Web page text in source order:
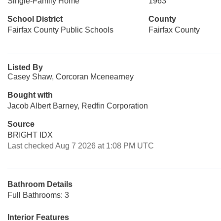
School District
Fairfax County Public Schools
County
Fairfax County
Listed By
Casey Shaw, Corcoran Mcenearney
Bought with
Jacob Albert Barney, Redfin Corporation
Source
BRIGHT IDX
Last checked Aug 7 2026 at 1:08 PM UTC
Bathroom Details
Full Bathrooms: 3
Interior Features